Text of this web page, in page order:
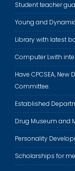
Student teacher
Young and
Library with latest
Computer Lwith
Have CPCSEA,
Committee.
Established
Drug Museum and
Personality
Scholarships for